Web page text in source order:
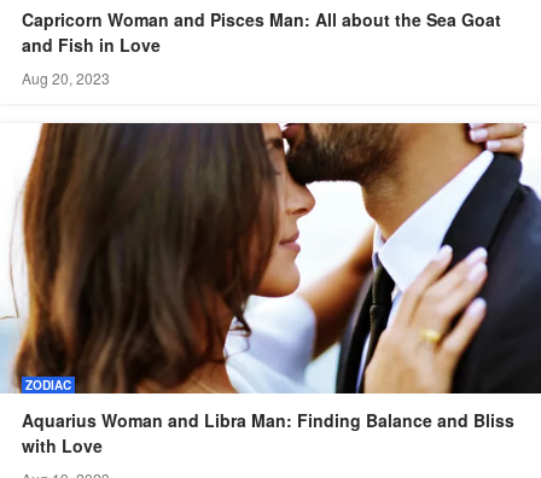
Capricorn Woman and Pisces Man: All about the Sea Goat
and Fish in Love
Aug 20, 2023
ZODIAC
Aquarius Woman and Libra Man: Finding Balance and Bliss
with Love